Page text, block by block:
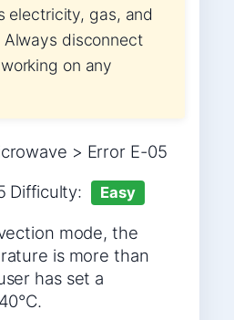
electricity, gas, and
disconnect
on any
> Error E-05
Difficulty:
Easy
mode, the
is more than
has set a